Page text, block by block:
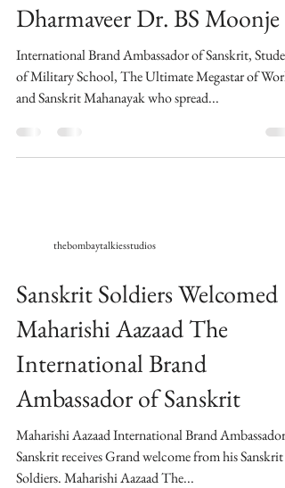
Dharmaveer Dr. BS Moonje
International Brand Ambassador of Sanskrit,
of Military School, The Ultimate Megastar of World
and Sanskrit Mahanayak who spread...
thebombaytalkiesstudios
Sanskrit Soldiers Welcomed
Maharishi Aazaad The
International Brand
Ambassador of Sanskrit
Maharishi Aazaad International Brand Ambassador
Sanskrit receives Grand welcome from his Sanskrit
Soldiers. Maharishi Aazaad The...